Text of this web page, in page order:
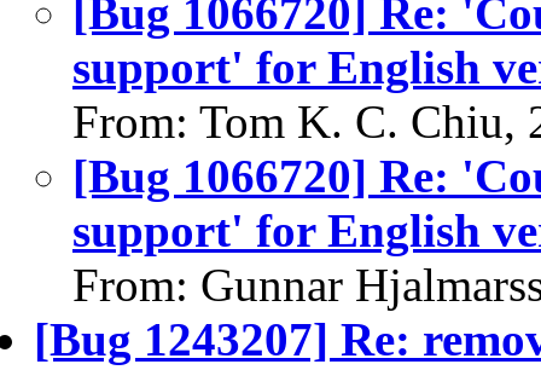
[Bug 1066720] Re:
support' for English
From: Tom K. C. Chiu,
[Bug 1066720] Re:
support' for English
From: Gunnar
[Bug 1243207] Re: